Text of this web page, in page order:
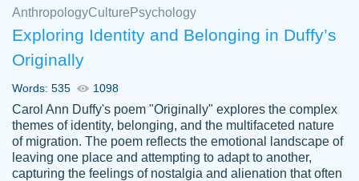
Jan 26, 2022
AnthropologyCulture Psychology
Exploring Identity and Belonging in Duffy’s
Originally
Words: 535 1098
Carol Ann Duffy's poem "Originally" explores the complex
themes of identity, belonging, and the multifaceted nature
of migration. The poem reflects the emotional landscape of
leaving one place and attempting to adapt to another,
capturing the feelings of nostalgia and alienation that often